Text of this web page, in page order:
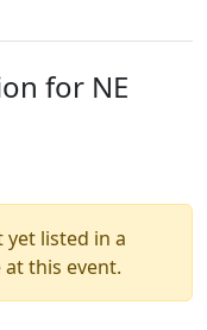
for NE
yet listed in a
this event.